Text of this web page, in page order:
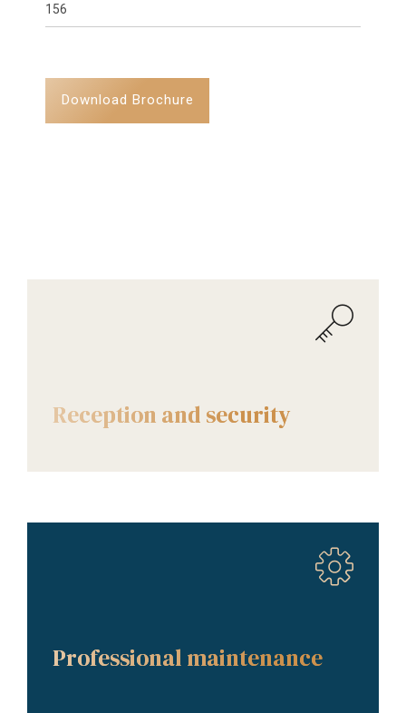
156
Download Brochure
Reception and security
Professional maintenance